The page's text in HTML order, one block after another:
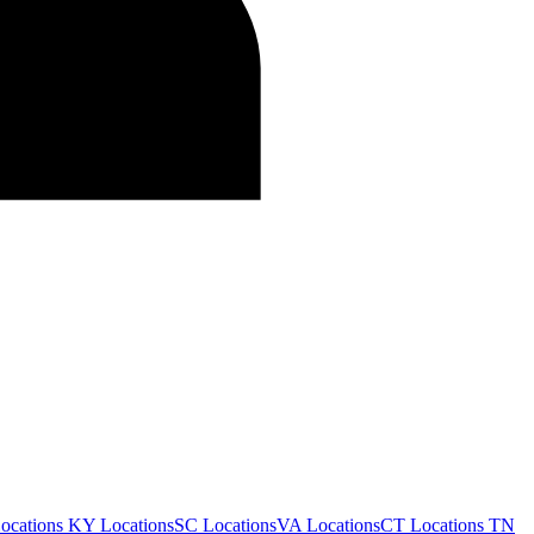
KY LocationsSC LocationsVA LocationsCT Locations TN